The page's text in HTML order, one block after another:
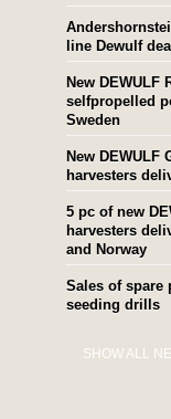
line Dewulf
New DEWULF
selfpropelled
Sweden
New DEWULF
harvesters
5 pc of new
harvesters
and Norway
Sales of spare
seeding drills
SHOW ALL